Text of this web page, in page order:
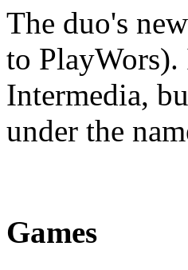
The duo's
to
Intermedia,
under the
Games